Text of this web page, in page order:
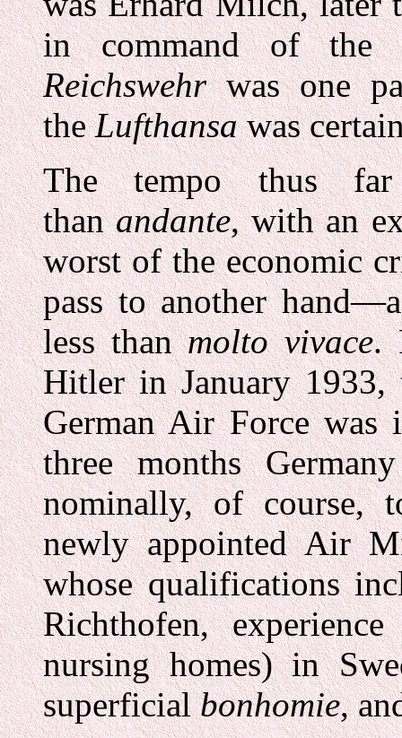
in command of the
Reichswehrwas one
theLufthansawas
The tempo thus
thanandante, with an
worst of the economic
pass to another
less thanmolto vivace.
Hitler in January 1933,
German Air Force was
three months
nominally, of course,
newly appointed Air
whose qualifications
Richthofen,
nursing homes) in
superficialbonhomie,